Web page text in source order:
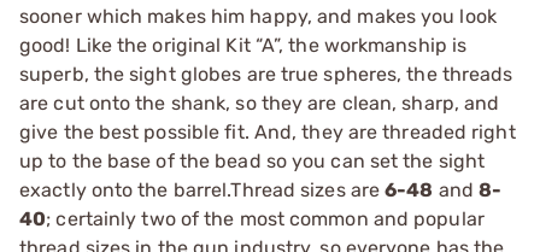
sooner which makes him happy, and makes you look
good! Like the original Kit “A”, the workmanship is
superb, the sight globes are true spheres, the threads
are cut onto the shank, so they are clean, sharp, and
give the best possible fit. And, they are threaded right
up to the base of the bead so you can set the sight
exactly onto the barrel.Thread sizes are6-48 and8-
40; certainly two of the most common and popular